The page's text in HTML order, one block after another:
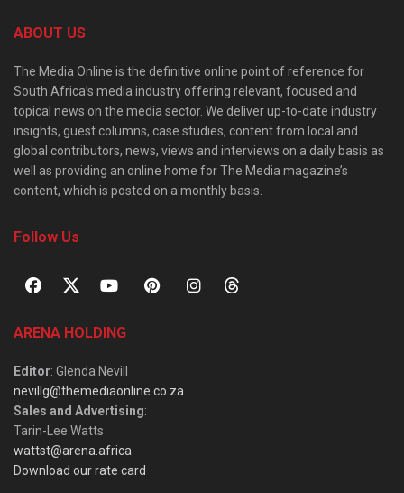
ABOUT US
The Media Online is the definitive online point of reference for
South Africa’s media industry offering relevant, focused and
topical news on the media sector. We deliver up-to-date industry
insights, guest columns, case studies, content from local and
global contributors, news, views and interviews on a daily basis as
well as providing an online home for The Media magazine’s
content, which is posted on a monthly basis.
Follow Us
ARENA HOLDING
Editor: Glenda Nevill
nevillg@themediaonline.co.za
Sales and Advertising:
Tarin-Lee Watts
wattst@arena.africa
Download our rate card